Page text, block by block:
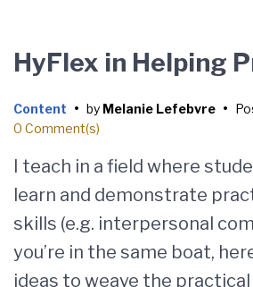
HyFlex in Helping
Content • by Melanie Lefebvre •
0 Comment(s)
I teach in a field where
learn and demonstrate
skills (e.g. interpersonal
you’re in the same boat,
ideas to weave the